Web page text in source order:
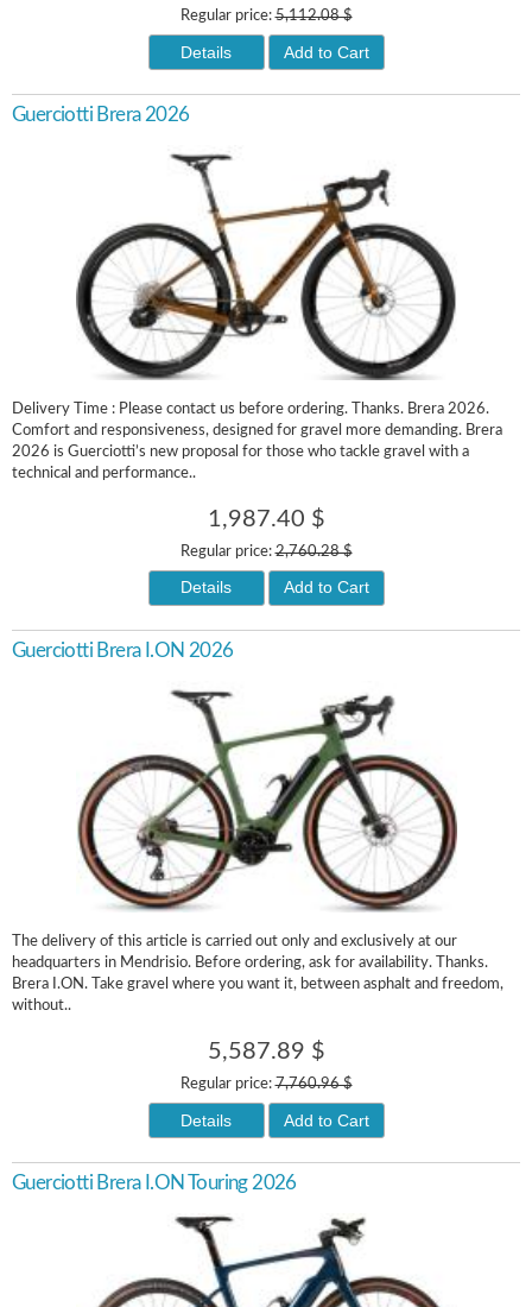
Regular price:5,112.08 $
Details Add to Cart
Guerciotti Brera 2026
Delivery Time : Please contact us before ordering. Thanks. Brera 2026.
Comfort and responsiveness, designed for gravel more demanding. Brera
2026 is Guerciotti’s new proposal for those who tackle gravel with a
technical and performance..
1,987.40 $
Regular price:2,760.28 $
Details Add to Cart
Guerciotti Brera I.ON 2026
The delivery of this article is carried out only and exclusively at our
headquarters in Mendrisio. Before ordering, ask for availability. Thanks.
Brera I.ON. Take gravel where you want it, between asphalt and freedom,
without..
5,587.89 $
Regular price:7,760.96 $
Details Add to Cart
Guerciotti Brera I.ON Touring 2026